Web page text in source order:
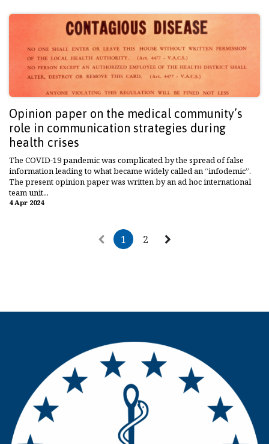
Opinion paper on the medical community’s
role in communication strategies during
health crises
The COVID-19 pandemic was complicated by the spread of false
information leading to what became widely called an “infodemic”.
The present opinion paper was written by an ad hoc international
team unit...
4 Apr 2024
1 2